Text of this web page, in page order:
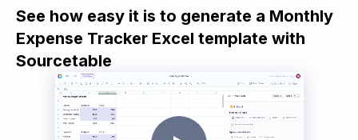
See how easy it is to generate a Monthly
Expense Tracker Excel template with
Sourcetable